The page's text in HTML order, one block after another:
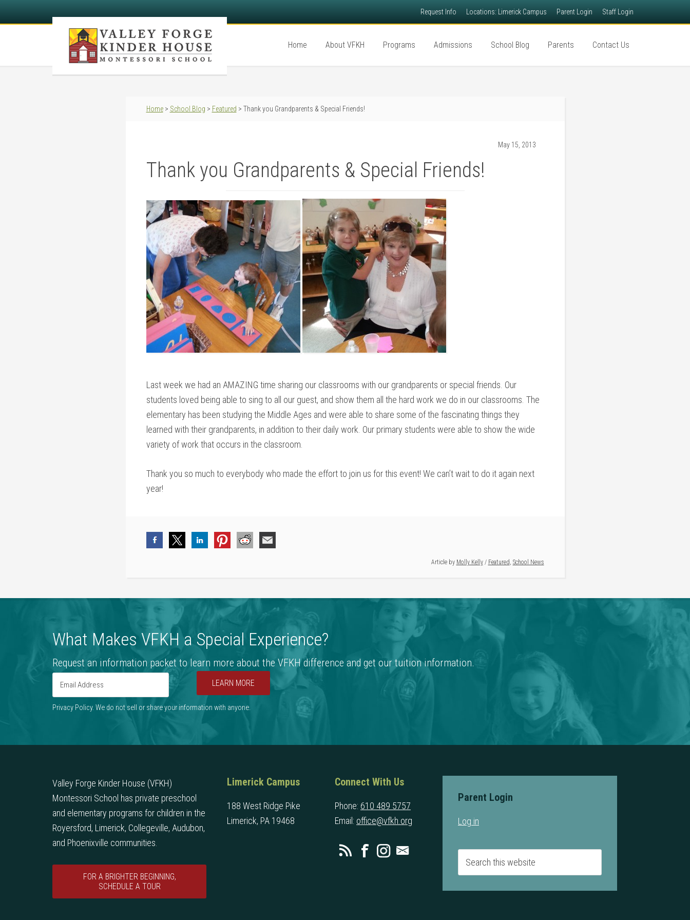
Request Info Locations: Limerick Campus Parent Login Staff Login
Home About VFKH Programs Admissions School Blog Parents Contact Us
Home> School Blog > Featured > Thank you Grandparents & Special Friends!
May 15, 2013
Thank you Grandparents & Special Friends!
Last week we had an AMAZING time sharing our classrooms with our grandparents or special friends. Our
students loved being able to sing to all our guest, and show them all the hard work we do in our classrooms. The
elementary has been studying the Middle Ages and were able to share some of the fascinating things they
learned with their grandparents, in addition to their daily work. Our primary students were able to show the wide
variety of work that occurs in the classroom.
Thank you so much to everybody who made the effort to join us for this event! We can’t wait to do it again next
year!
Article by Molly Kelly / Featured, School News
What Makes VFKH a Special Experience?
Request an information packet to learn more about the VFKH difference and get our tuition information.
LEARN MORE
Privacy Policy. We do not sell or share your information with anyone.
Valley Forge Kinder House (VFKH)
Montessori School has private preschool
and elementary programs for children in the
Royersford, Limerick, Collegeville, Audubon,
and Phoenixville communities.
FOR A BRIGHTER BEGINNING,
SCHEDULE A TOUR
Limerick Campus
188 West Ridge Pike
Limerick, PA 19468
Connect With Us
Phone: 610 489 5757
Email: office@vfkh.org
Parent Login
Log in